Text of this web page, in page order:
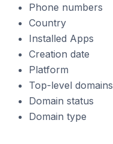
Phone numbers
Country
Installed Apps
Creation date
Platform
Top-level domains
Domain status
Domain type